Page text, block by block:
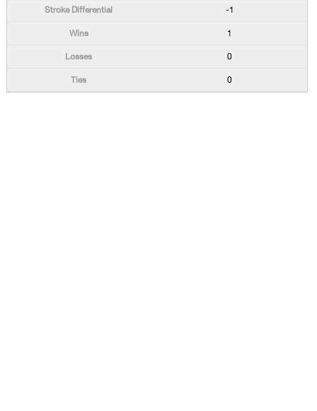
-1
1
0
0